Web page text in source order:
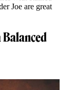
Joe are great
Balanced